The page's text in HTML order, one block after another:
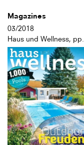
Magazines
03/2018
Haus und Wellness,